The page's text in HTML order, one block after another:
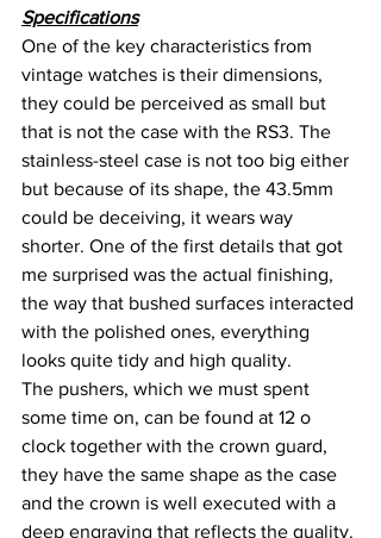
Specifications
One of the key characteristics from
vintage watches is their dimensions,
they could be perceived as small but
that is not the case with the RS3. The
stainless-steel case is not too big either
but because of its shape, the 43.5mm
could be deceiving, it wears way
shorter. One of the first details that got
me surprised was the actual finishing,
the way that bushed surfaces interacted
with the polished ones, everything
looks quite tidy and high quality.
The pushers, which we must spent
some time on, can be found at 12 o
clock together with the crown guard,
they have the same shape as the case
and the crown is well executed with a
deep engraving that reflects the quality.